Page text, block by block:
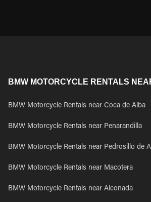
BMW MOTORCYCLE RENTALS
BMW Motorcycle Rentals near Coca de Alba
BMW Motorcycle Rentals near Penarandilla
BMW Motorcycle Rentals near Pedrosillo de
BMW Motorcycle Rentals near Macotera
BMW Motorcycle Rentals near Alconada